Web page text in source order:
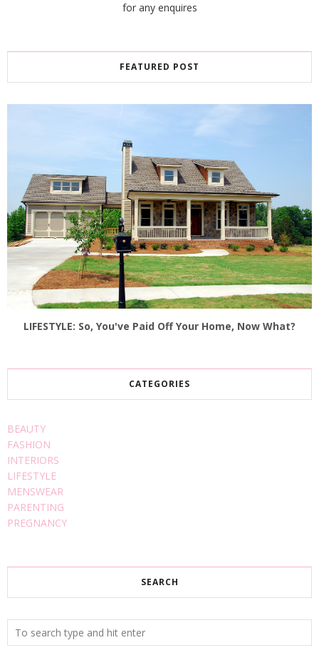
for any enquires
FEATURED POST
LIFESTYLE: So, You've Paid Off Your Home, Now What?
CATEGORIES
BEAUTY
FASHION
INTERIORS
LIFESTYLE
MENSWEAR
PARENTING
PREGNANCY
SEARCH